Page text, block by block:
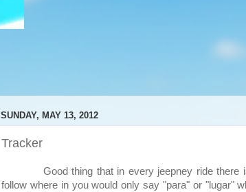
SUNDAY, MAY 13, 2012
Tracker
Good thing that in every jeepney ride there is
follow where in you would only say "para" or "lugar"